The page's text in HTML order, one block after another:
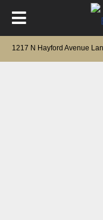
1217 N Hayford Avenue